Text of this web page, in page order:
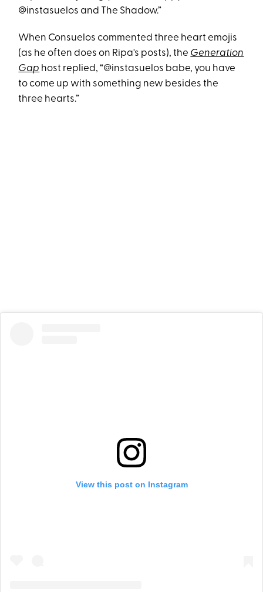
@instasuelos and The Shadow.”
When Consuelos commented three heart emojis
(as he often does on Ripa's posts), the Generation
Gap host replied, “@instasuelos babe, you have
to come up with something new besides the
three hearts.”
View this post on Instagram